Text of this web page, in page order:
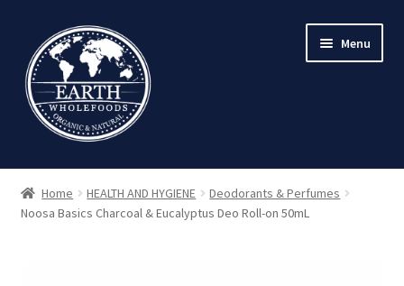
to
navigation
to
content
Menu
Home HEALTH AND HYGIENE
Deodorants & Perfumes
Noosa Basics Charcoal & Eucalyptus Deo Roll-on 50mL